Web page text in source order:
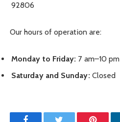
92806
Our hours of operation are:
Monday to Friday: 7 am–10 pm
Saturday and Sunday: Closed